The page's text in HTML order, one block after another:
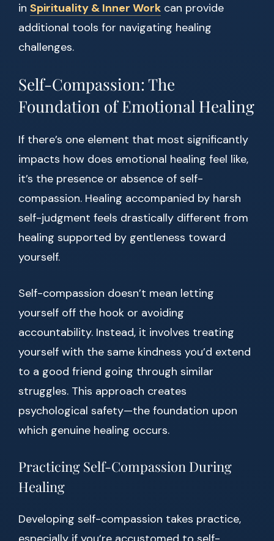
in Spirituality & Inner Work can provide
additional tools for navigating healing
challenges.
Self-Compassion: The
Foundation of Emotional Healing
If there’s one element that most significantly
impacts how does emotional healing feel like,
it’s the presence or absence of self-
compassion. Healing accompanied by harsh
self-judgment feels drastically different from
healing supported by gentleness toward
yourself.
Self-compassion doesn’t mean letting
yourself off the hook or avoiding
accountability. Instead, it involves treating
yourself with the same kindness you’d extend
to a good friend going through similar
struggles. This approach creates
psychological safety—the foundation upon
which genuine healing occurs.
Practicing Self-Compassion During
Healing
Developing self-compassion takes practice,